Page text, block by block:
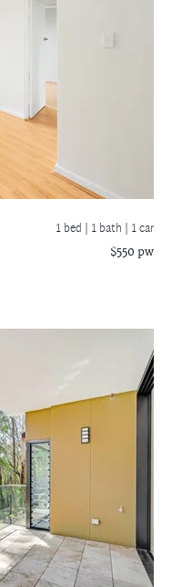
1 bed | 1 bath | 1 car
$550 pw